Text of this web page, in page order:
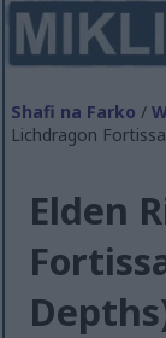
Shafi na Farko /
Lichdragon
Elden